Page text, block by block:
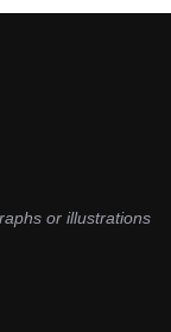
or illustrations